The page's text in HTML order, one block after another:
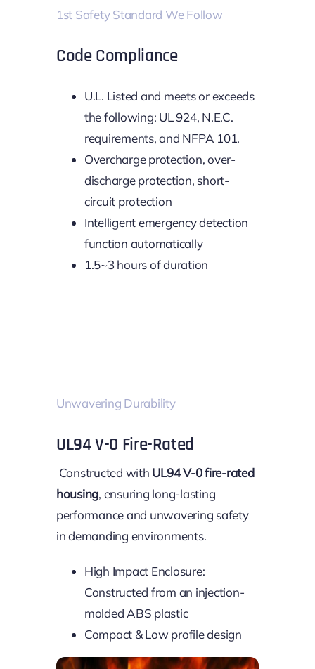
1st Safety Standard We Follow
Code Compliance
U.L. Listed and meets or exceeds
the following: UL 924, N.E.C.
requirements, and NFPA 101.
Overcharge protection, over-
discharge protection, short-
circuit protection
Intelligent emergency detection
function automatically
1.5~3 hours of duration
Unwavering Durability
UL94 V-0 Fire-Rated
Constructed with UL94 V-0 fire-rated
housing, ensuring long-lasting
performance and unwavering safety
in demanding environments.
High Impact Enclosure:
Constructed from an injection-
molded ABS plastic
Compact & Low profile design